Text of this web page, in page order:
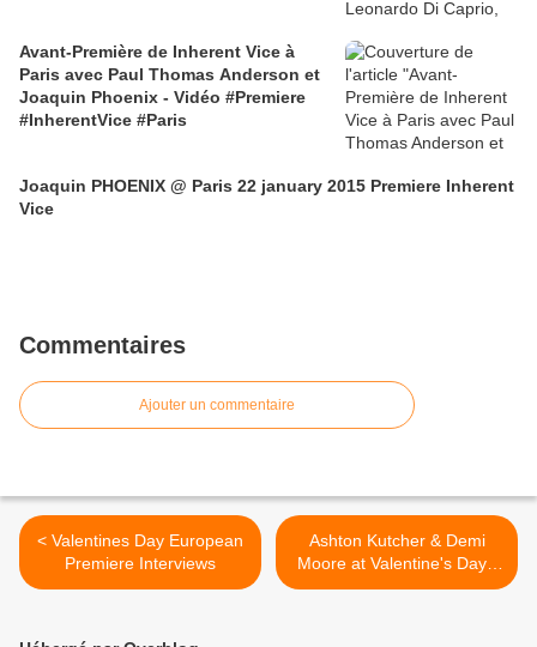
Avant-Première de Inherent Vice à
Paris avec Paul Thomas Anderson et
Joaquin Phoenix - Vidéo #Premiere
#InherentVice #Paris
Joaquin PHOENIX @ Paris 22 january 2015 Premiere Inherent
Vice
Commentaires
Ajouter un commentaire
< Valentines Day European
Premiere Interviews
Ashton Kutcher & Demi
Moore at Valentine's Day -
European Premiere -